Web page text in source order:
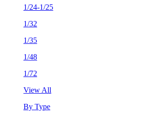
1/24-1/25
1/32
1/35
1/48
1/72
View All
By Type